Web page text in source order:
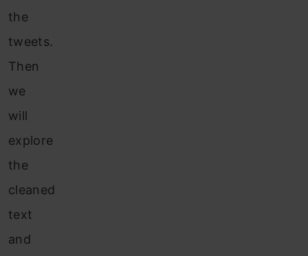
the
tweets.
Then
we
will
explore
the
cleaned
text
and